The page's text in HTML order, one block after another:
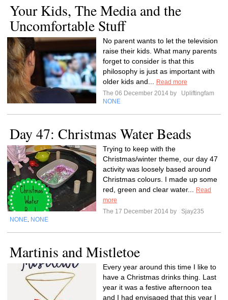
Your Kids, The Media and the
Uncomfortable Stuff
No parent wants to let the television
raise their kids. What many parents
forget to consider is that this
philosophy is just as important with
older kids and...
Read more
The 06 December 2014 by
Upliftingfam
NONE
Day 47: Christmas Water Beads
Trying to keep with the
Christmas/winter theme, our day 47
activity was loosely based around
Christmas colours. I made up some
red, green and clear water...
Read
more
The 17 December 2014 by
Sjay235
NONE NONE
Martinis and Mistletoe
Every year around this time I like to
have a Christmas drinks thing. Last
year it was a festive afternoon tea
and I had envisaged that this year I